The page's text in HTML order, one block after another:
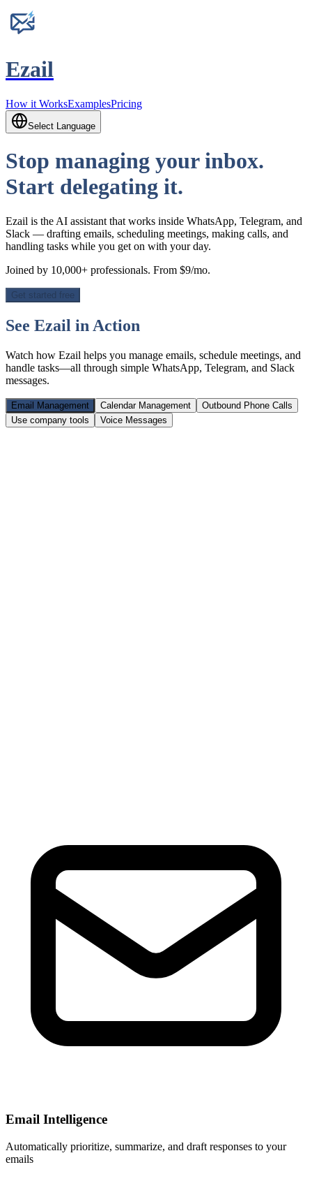
Ezail
How it WorksExamplesPricing
Select Language
Stop managing your inbox.
Start delegating it.
Ezail is the AI assistant that works inside WhatsApp, Telegram, and
Slack — drafting emails, scheduling meetings, making calls, and
handling tasks while you get on with your day.
Joined by 10,000+ professionals. From $9/mo.
Get started free
See Ezail in Action
Watch how Ezail helps you manage emails, schedule meetings, and
handle tasks—all through simple WhatsApp, Telegram, and Slack
messages.
Email Management Calendar Management
Outbound Phone Calls
Use company tools
Voice Messages
Email Intelligence
Automatically prioritize, summarize, and draft responses to your
emails